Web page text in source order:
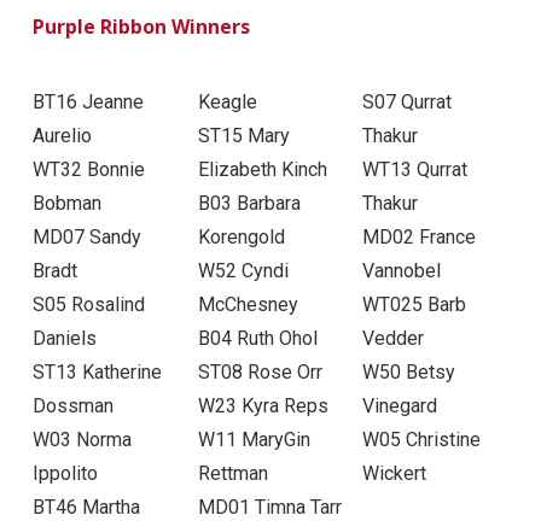
Purple Ribbon Winners
BT16 Jeanne
Aurelio
WT32 Bonnie
Bobman
MD07 Sandy
Bradt
S05 Rosalind
Daniels
ST13 Katherine
Dossman
W03 Norma
Ippolito
BT46 Martha
Keagle
ST15 Mary
Elizabeth Kinch
B03 Barbara
Korengold
W52 Cyndi
McChesney
B04 Ruth Ohol
ST08 Rose Orr
W23 Kyra Reps
W11 MaryGin
Rettman
MD01 Timna Tarr
S07 Qurrat
Thakur
WT13 Qurrat
Thakur
MD02 France
Vannobel
WT025 Barb
Vedder
W50 Betsy
Vinegard
W05 Christine
Wickert